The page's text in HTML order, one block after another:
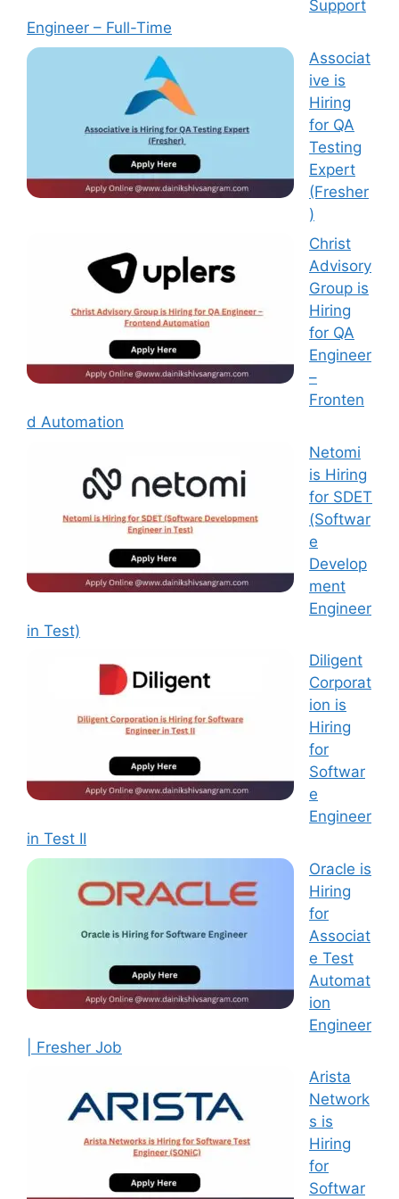
Support
Engineer – Full-Time
Associat
ive is
Hiring
for QA
Testing
Expert
(Fresher
)
Christ
Advisory
Group is
Hiring
for QA
Engineer
–
Fronten
d Automation
Netomi
is Hiring
for SDET
(Softwar
e
Develop
ment
Engineer
in Test)
Diligent
Corporat
ion is
Hiring
for
Softwar
e
Engineer
in Test II
Oracle is
Hiring
for
Associat
e Test
Automat
ion
Engineer
| Fresher Job
Arista
Network
s is
Hiring
for
Softwar